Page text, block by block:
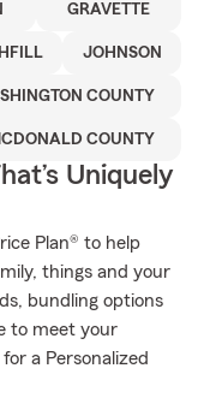
GRAVETTE
JOHNSON
COUNTY
COUNTY
Uniquely
Plan® to help
things and your
bundling options
to meet your
a Personalized